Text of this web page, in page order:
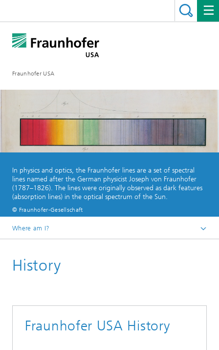
Fraunhofer USA
In physics and optics, the Fraunhofer lines are a set of spectral
lines named after the German physicist Joseph von Fraunhofer
(1787–1826). The lines were originally observed as dark features
(absorption lines) in the optical spectrum of the Sun.
© Fraunhofer-Gesellschaft
Where am I?
History
Fraunhofer USA History